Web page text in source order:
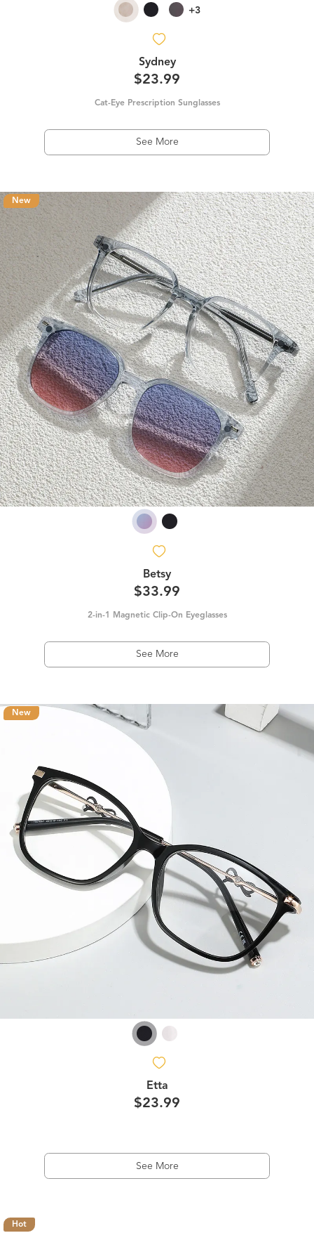
+3
Sydney
$23.99
Cat-Eye Prescription Sunglasses
See More
New
Betsy
$33.99
2-in-1 Magnetic Clip-On Eyeglasses
See More
New
Etta
$23.99
See More
Hot